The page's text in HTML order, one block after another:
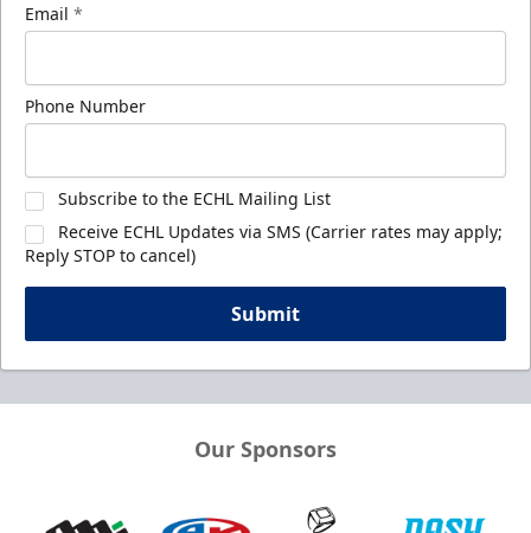
Email *
Phone Number
Subscribe to the ECHL Mailing List
Receive ECHL Updates via SMS (Carrier rates may apply;
Reply STOP to cancel)
Submit
Our Sponsors